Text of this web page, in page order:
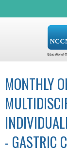
MONTHLY
- GASTRIC